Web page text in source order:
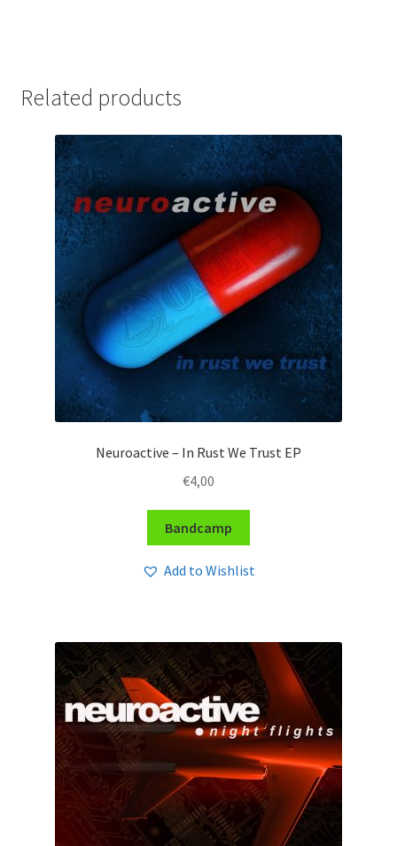
Related products
Neuroactive – In Rust We Trust EP
€4,00
Bandcamp
Add to Wishlist